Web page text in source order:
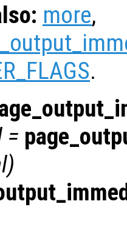
more,
.
=
)